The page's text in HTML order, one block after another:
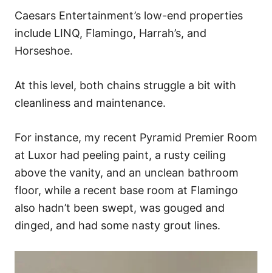
Caesars Entertainment’s low-end properties
include LINQ, Flamingo, Harrah’s, and
Horseshoe.
At this level, both chains struggle a bit with
cleanliness and maintenance.
For instance, my recent Pyramid Premier Room
at Luxor had peeling paint, a rusty ceiling
above the vanity, and an unclean bathroom
floor, while a recent base room at Flamingo
also hadn’t been swept, was gouged and
dinged, and had some nasty grout lines.